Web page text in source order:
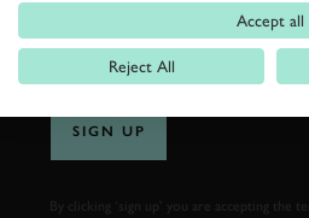
SIGN UP
By clicking ‘sign up’ you are accepting the
Accept all
Reject All